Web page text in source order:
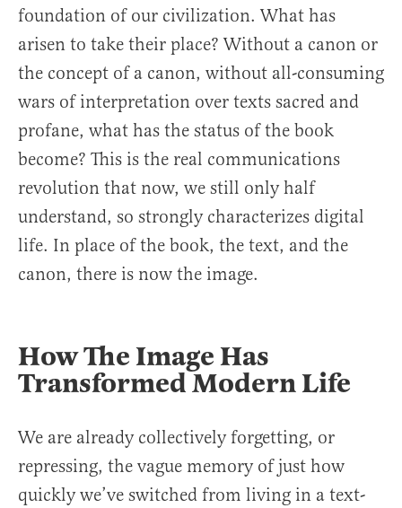
foundation of our civilization. What has
arisen to take their place? Without a canon or
the concept of a canon, without all-consuming
wars of interpretation over texts sacred and
profane, what has the status of the book
become? This is the real communications
revolution that now, we still only half
understand, so strongly characterizes digital
life. In place of the book, the text, and the
canon, there is now the image.
How The Image Has
Transformed Modern Life
We are already collectively forgetting, or
repressing, the vague memory of just how
quickly we’ve switched from living in a text-